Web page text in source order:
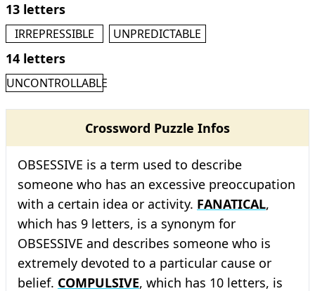
13 letters
IRREPRESSIBLE UNPREDICTABLE
14 letters
UNCONTROLLABLE
Crossword Puzzle Infos
OBSESSIVE is a term used to describe
someone who has an excessive preoccupation
with a certain idea or activity. FANATICAL,
which has 9 letters, is a synonym for
OBSESSIVE and describes someone who is
extremely devoted to a particular cause or
belief. COMPULSIVE, which has 10 letters, is